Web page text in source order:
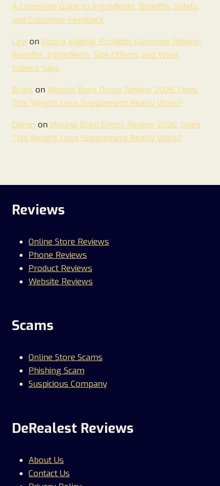
A Complete Guide to Ingredients, Benefits, Safety,
and Customer Feedback
Levi on Nuora Vaginal Probiotic Gummies Review:
Benefits, Ingredients, Side Effects, and What
Science Says
Brant on Mounja Burn Drops Review 2026. Does
This Weight Loss Supplement Really Work?
Daron on Mounja Burn Drops Review 2026. Does
This Weight Loss Supplement Really Work?
Reviews
Online Store Reviews
Phone Reviews
Product Reviews
Website Reviews
Scams
Online Store Scams
Phishing Scam
Suspicious Company
DeRealest Reviews
About Us
Contact Us